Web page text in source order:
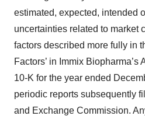
estimated, expected, intended
uncertainties related to market
factors described more fully in
Factors’ in Immix
10-K for the year ended
periodic reports subsequently
and Exchange Commission.